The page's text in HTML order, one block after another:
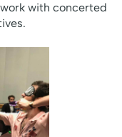
with concerted